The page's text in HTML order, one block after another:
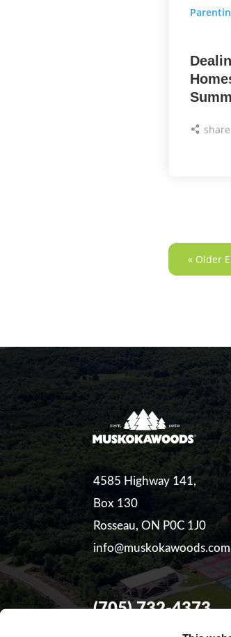
share
« Older
4585 Highway 141,
Box 130
Rosseau, ON P0C 1J0
info@muskokawoods.com
(705) 732-4373